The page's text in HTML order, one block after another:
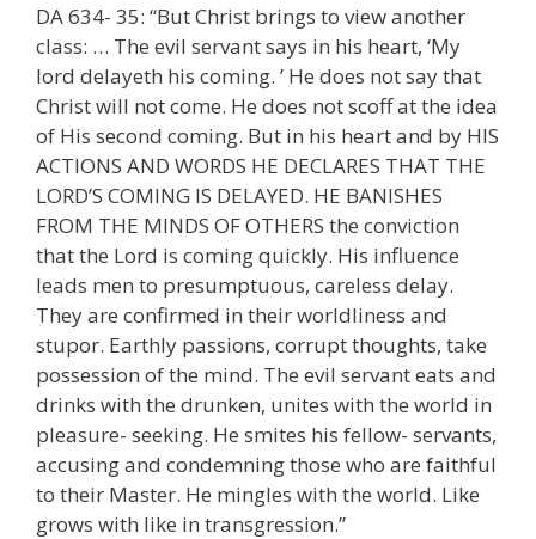
DA 634- 35: “But Christ brings to view another
class: … The evil servant says in his heart, ‘My
lord delayeth his coming. ’ He does not say that
Christ will not come. He does not scoff at the idea
of His second coming. But in his heart and by HIS
ACTIONS AND WORDS HE DECLARES THAT THE
LORD’S COMING IS DELAYED. HE BANISHES
FROM THE MINDS OF OTHERS the conviction
that the Lord is coming quickly. His influence
leads men to presumptuous, careless delay.
They are confirmed in their worldliness and
stupor. Earthly passions, corrupt thoughts, take
possession of the mind. The evil servant eats and
drinks with the drunken, unites with the world in
pleasure- seeking. He smites his fellow- servants,
accusing and condemning those who are faithful
to their Master. He mingles with the world. Like
grows with like in transgression.”